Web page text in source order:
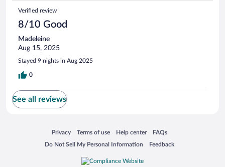
Verified review
8/10 Good
Madeleine
Aug 15, 2025
Stayed 9 nights in Aug 2025
0
See all reviews
Privacy
Opens in a new window
Terms of use
Opens in a new window
Help center
Opens in a new window
FAQs
Opens in a new window
Do Not Sell My Personal Information
Opens in a new window Feedback
Opens in a new window